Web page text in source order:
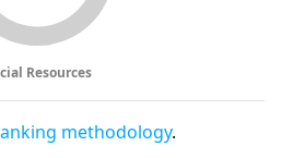
Resources
methodology.